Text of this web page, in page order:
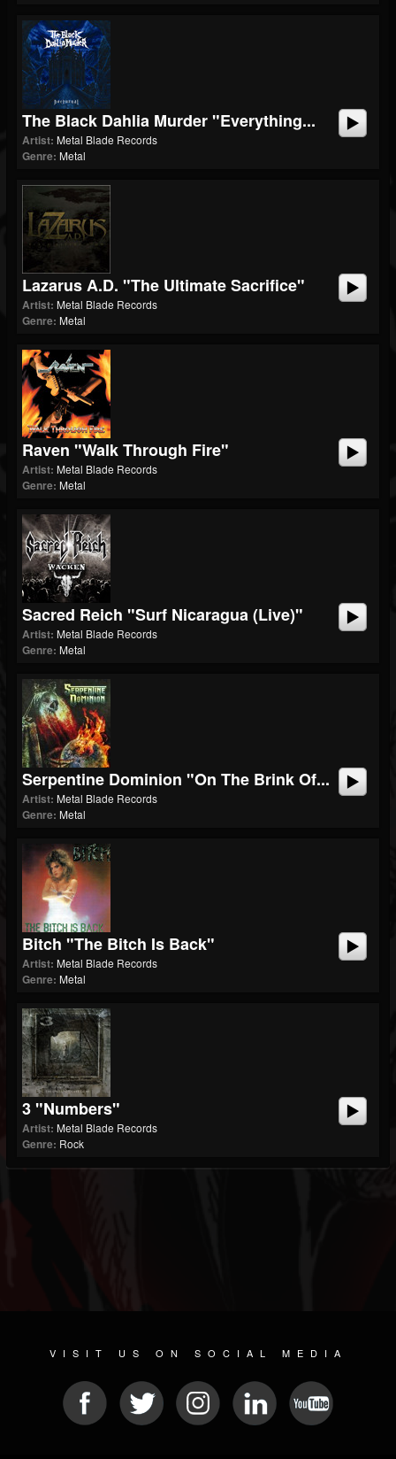
The Black Dahlia Murder "Everything...
Artist: Metal Blade Records
Genre: Metal
Lazarus A.D. "The Ultimate Sacrifice"
Artist: Metal Blade Records
Genre: Metal
Raven "Walk Through Fire"
Artist: Metal Blade Records
Genre: Metal
Sacred Reich "Surf Nicaragua (Live)"
Artist: Metal Blade Records
Genre: Metal
Serpentine Dominion "On The Brink Of...
Artist: Metal Blade Records
Genre: Metal
Bitch "The Bitch Is Back"
Artist: Metal Blade Records
Genre: Metal
3 "Numbers"
Artist: Metal Blade Records
Genre: Rock
VISIT US ON SOCIAL MEDIA